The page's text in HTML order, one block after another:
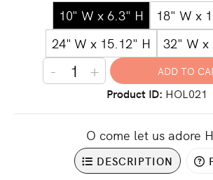
10" W x 6.3" H
18" W x
24" W x 15.12" H
32" W x
- +
Product ID HOL021
O come let us adore
DESCRIPTION